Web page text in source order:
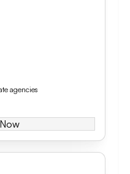
agencies